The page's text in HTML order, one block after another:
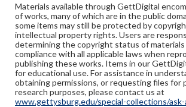
Materials available through GettDigital
of works, many of which are in the public
some items may still be protected by
intellectual property rights. Users are
determining the copyright status of materials
compliance with all applicable laws when
publishing these works. Items in our
for educational use. For assistance in
obtaining permissions, or requesting files for
research purposes, please contact us at
www.gettysburg.edu/special-collections/